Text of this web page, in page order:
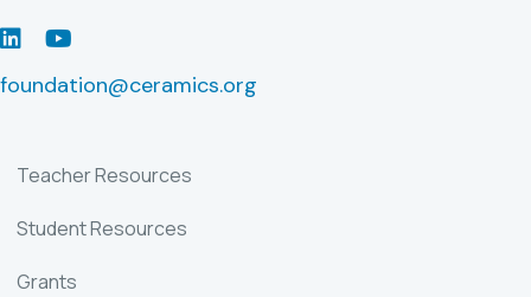
LinkedInYoutube
foundation@ceramics.org
Teacher Resources
Student Resources
Grants